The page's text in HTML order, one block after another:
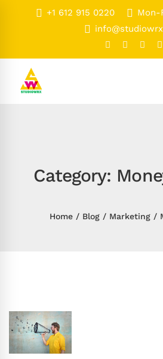
+1 612 915 0220
Mon-
Category:
Home Blog Marketing